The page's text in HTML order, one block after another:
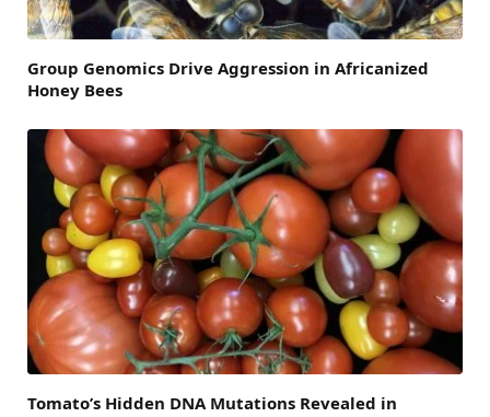
Group Genomics Drive Aggression in Africanized
Honey Bees
Tomato’s Hidden DNA Mutations Revealed in